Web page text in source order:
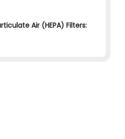
Air (HEPA) Filters: